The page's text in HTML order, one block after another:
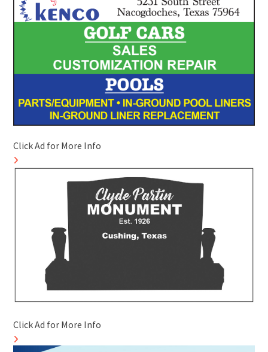
Click Ad for More Info
Click Ad for More Info